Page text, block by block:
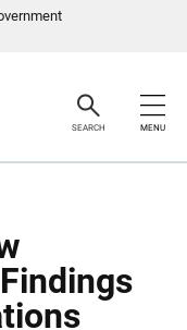
SEARCH MENU